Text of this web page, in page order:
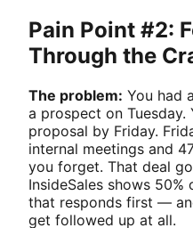
Pain Point #2:
Through the
The problem: You had
a prospect on
proposal by Friday.
internal meetings and
you forget. That deal
InsideSales shows
that responds first —
get followed up at all.